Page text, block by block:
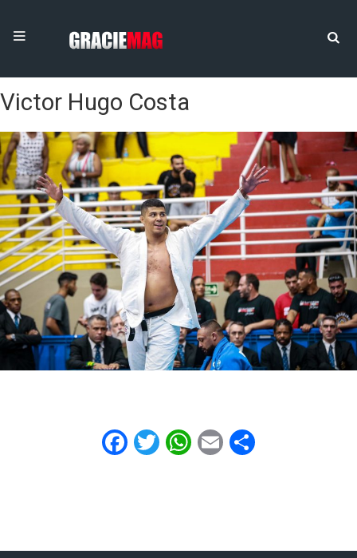
Victor Hugo Costa
Facebook
Twitter
WhatsApp
Email